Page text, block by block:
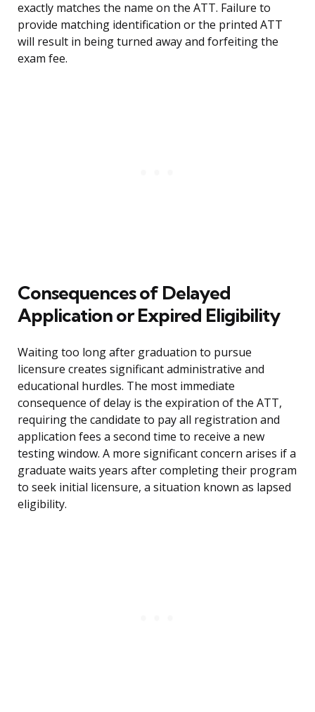
exactly matches the name on the ATT. Failure to
provide matching identification or the printed ATT
will result in being turned away and forfeiting the
exam fee.
Consequences of Delayed
Application or Expired Eligibility
Waiting too long after graduation to pursue
licensure creates significant administrative and
educational hurdles. The most immediate
consequence of delay is the expiration of the ATT,
requiring the candidate to pay all registration and
application fees a second time to receive a new
testing window. A more significant concern arises if a
graduate waits years after completing their program
to seek initial licensure, a situation known as lapsed
eligibility.